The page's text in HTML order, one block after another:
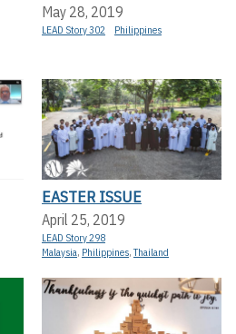
May 28, 2019
LEAD Story 302 Philippines
EASTER ISSUE
April 25, 2019
LEAD Story 298
Malaysia, Philippines,Thailand